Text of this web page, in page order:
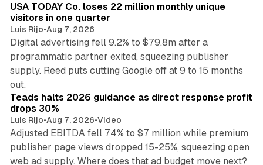
USA TODAY Co. loses 22 million monthly unique
visitors in one quarter
Luis Rijo•Aug 7, 2026
Digital advertising fell 9.2% to $79.8m after a
programmatic partner exited, squeezing publisher
supply. Reed puts cutting Google off at 9 to 15 months
out.
Teads halts 2026 guidance as direct response profit
drops 30%
Luis Rijo•Aug 7, 2026•Video
Adjusted EBITDA fell 74% to $7 million while premium
publisher page views dropped 15-25%, squeezing open
web ad supply. Where does that ad budget move next?